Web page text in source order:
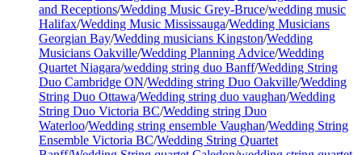
and Receptions/Wedding Music Grey-Bruce/wedding music
Halifax/Wedding Music Mississauga/Wedding Musicians
Georgian Bay/Wedding musicians Kingston/Wedding
Musicians Oakville/Wedding Planning Advice/Wedding
Quartet Niagara/wedding string duo Banff/Wedding String
Duo Cambridge ON/Wedding string Duo Oakville/Wedding
String Duo Ottawa/Wedding string duo vaughan/Wedding
String Duo Victoria BC/Wedding string Duo
Waterloo/Wedding string ensemble Vaughan/Wedding String
Ensemble Victoria BC/Wedding String Quartet